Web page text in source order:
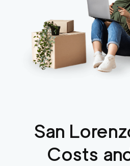
San
Costs